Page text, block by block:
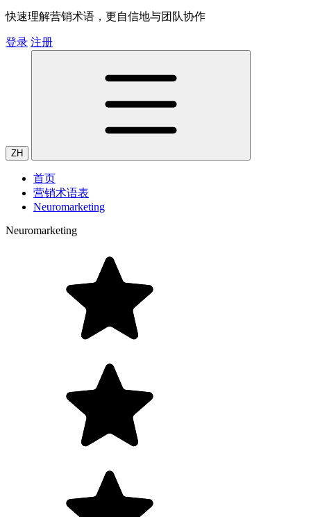
快速理解营销术语，更自信地与团队协作
登录 注册
ZH
首页
营销术语表
Neuromarketing
Neuromarketing